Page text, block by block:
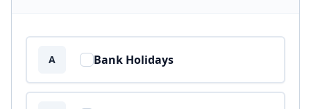
Answer options
A Bank Holidays